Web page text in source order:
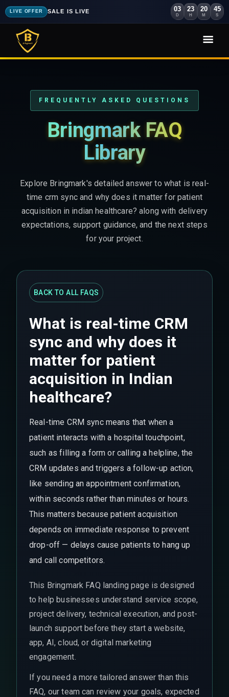
LIVE OFFER SALE IS LIVE 03
D
23
H
20
M
44
S
FREQUENTLY ASKED QUESTIONS
Bringmark FAQ
Library
Explore Bringmark's detailed answer to what is real-
time crm sync and why does it matter for patient
acquisition in indian healthcare? along with delivery
expectations, support guidance, and the next steps
for your project.
BACK TO ALL FAQS
What is real-time CRM
sync and why does it
matter for patient
acquisition in Indian
healthcare?
Real-time CRM sync means that when a
patient interacts with a hospital touchpoint,
such as filling a form or calling a helpline, the
CRM updates and triggers a follow-up action,
like sending an appointment confirmation,
within seconds rather than minutes or hours.
This matters because patient acquisition
depends on immediate response to prevent
drop-off — delays cause patients to hang up
and call competitors.
This Bringmark FAQ landing page is designed
to help businesses understand service scope,
project delivery, technical execution, and post-
launch support before they start a website,
app, AI, cloud, or digital marketing
engagement.
If you need a more tailored answer than this
FAQ, our team can review your goals, expected